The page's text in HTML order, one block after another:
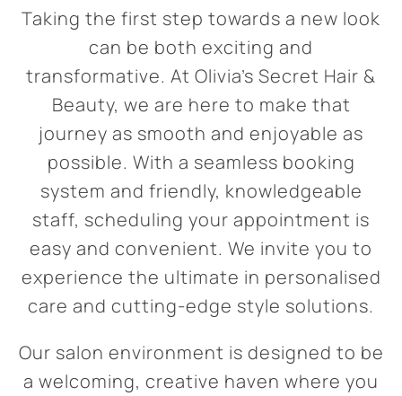
Taking the first step towards a new look
can be both exciting and
transformative. At Olivia’s Secret Hair &
Beauty, we are here to make that
journey as smooth and enjoyable as
possible. With a seamless booking
system and friendly, knowledgeable
staff, scheduling your appointment is
easy and convenient. We invite you to
experience the ultimate in personalised
care and cutting-edge style solutions.
Our salon environment is designed to be
a welcoming, creative haven where you